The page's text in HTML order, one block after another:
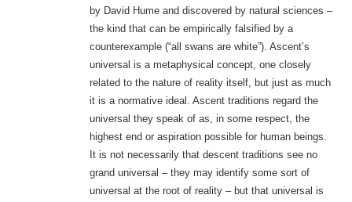
by David Hume and discovered by natural sciences –
the kind that can be empirically falsified by a
counterexample (“all swans are white”). Ascent’s
universal is a metaphysical concept, one closely
related to the nature of reality itself, but just as much
it is a normative ideal. Ascent traditions regard the
universal they speak of as, in some respect, the
highest end or aspiration possible for human beings.
It is not necessarily that descent traditions see no
grand universal – they may identify some sort of
universal at the root of reality – but that universal is